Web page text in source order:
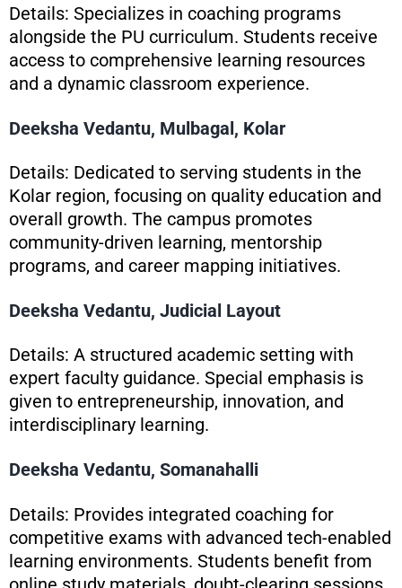
Details: Specializes in coaching programs
alongside the PU curriculum. Students receive
access to comprehensive learning resources
and a dynamic classroom experience.
Deeksha Vedantu, Mulbagal, Kolar
Details: Dedicated to serving students in the
Kolar region, focusing on quality education and
overall growth. The campus promotes
community-driven learning, mentorship
programs, and career mapping initiatives.
Deeksha Vedantu, Judicial Layout
Details: A structured academic setting with
expert faculty guidance. Special emphasis is
given to entrepreneurship, innovation, and
interdisciplinary learning.
Deeksha Vedantu, Somanahalli
Details: Provides integrated coaching for
competitive exams with advanced tech-enabled
learning environments. Students benefit from